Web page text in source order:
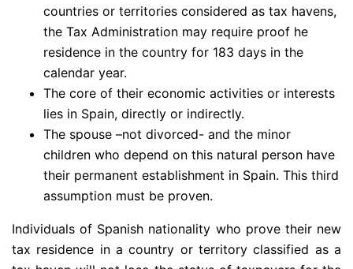
countries or territories considered as tax havens,
the Tax Administration may require proof he
residence in the country for 183 days in the
calendar year.
The core of their economic activities or interests
lies in Spain, directly or indirectly.
The spouse –not divorced- and the minor
children who depend on this natural person have
their permanent establishment in Spain. This third
assumption must be proven.
Individuals of Spanish nationality who prove their new
tax residence in a country or territory classified as a